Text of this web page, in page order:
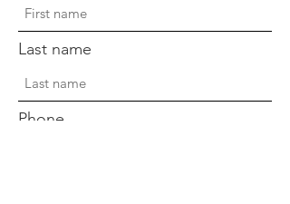
Last name
Phone